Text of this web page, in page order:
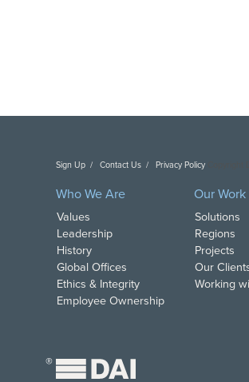
Sign Up Contact Us Privacy Policy
Who We Are
Values
Leadership
History
Global Offices
Ethics & Integrity
Employee Ownership
Our Work
Solutions
Regions
Projects
Our
Working
®